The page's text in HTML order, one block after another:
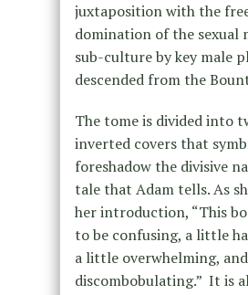
juxtaposition with the
domination of the sexual
sub-culture by key male
descended from the
The tome is divided into
inverted covers that
foreshadow the divisive
tale that Adam tells. As
her introduction, “This
to be confusing, a little
a little overwhelming,
discombobulating.” It is